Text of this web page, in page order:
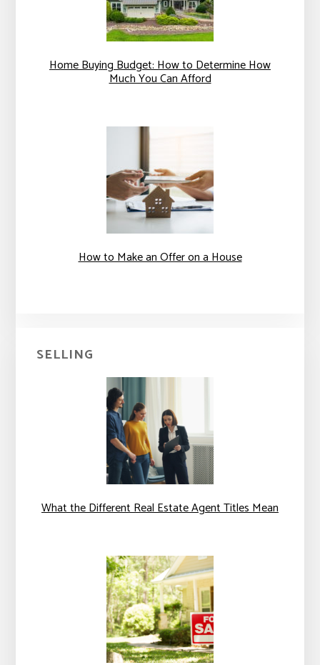
Home Buying Budget: How to Determine How
Much You Can Afford
How to Make an Offer on a House
SELLING
What the Different Real Estate Agent Titles Mean